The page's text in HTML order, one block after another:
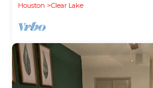
Houston Clear Lake